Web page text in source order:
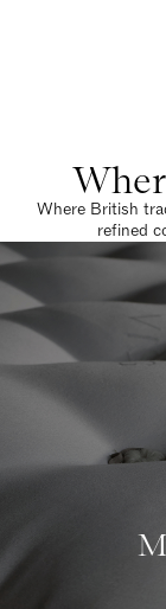
Where British
refined